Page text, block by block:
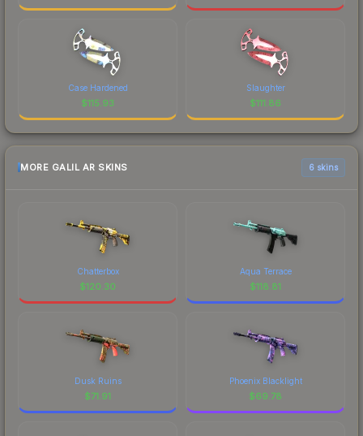
Case Hardened
$115.93
Slaughter
$111.86
MORE GALIL AR SKINS 6 skins
Chatterbox
$120.30
Aqua Terrace
$118.81
Dusk Ruins
$71.91
Phoenix Blacklight
$69.78